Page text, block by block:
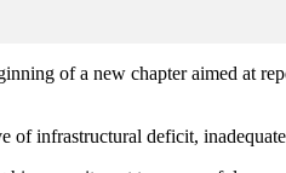
of a new chapter aimed at
of infrastructural deficit,